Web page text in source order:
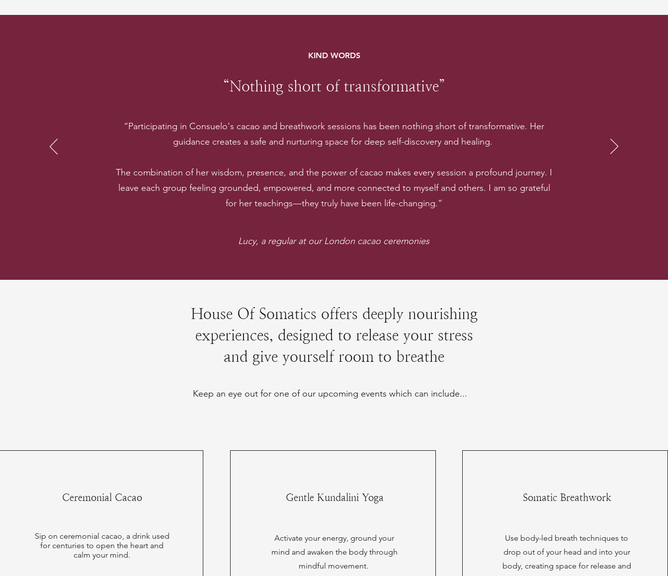
KIND WORDS
“Nothing short of transformative”
“Participating in Consuelo's cacao and breathwork sessions has been nothing short of transformative. Her
guidance creates a safe and nurturing space for deep self-discovery and healing.
The combination of her wisdom, presence, and the power of cacao makes every session a profound journey. I
leave each group feeling grounded, empowered, and more connected to myself and others. I am so grateful
for her teachings—they truly have been life-changing.”
Lucy, a regular at our London cacao ceremonies
House Of Somatics offers deeply nourishing
experiences, designed to release your stress
and give yourself room to breathe
Keep an eye out for one of our upcoming events which can include...
Ceremonial Cacao
Sip on ceremonial cacao, a drink used
for centuries to open the heart and
calm your mind.
Gentle Kundalini Yoga
Activate your energy, ground your
mind and awaken the body through
mindful movement.
Somatic Breathwork
Use body-led breath techniques to
drop out of your head and into your
body, creating space for release and